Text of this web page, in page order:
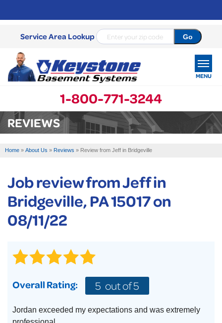
Service Area Lookup
1-800-771-3244
MENU
SERVICES
SERVICE AREA
FREE ESTIMATE
REVIEWS
Home » About Us » Reviews » Review from Jeff in Bridgeville
Job review fromJeffin
Bridgeville, PA 15017 on
08/11/22
Overall Rating: 5 out of 5
Jordan exceeded my expectations and was extremely